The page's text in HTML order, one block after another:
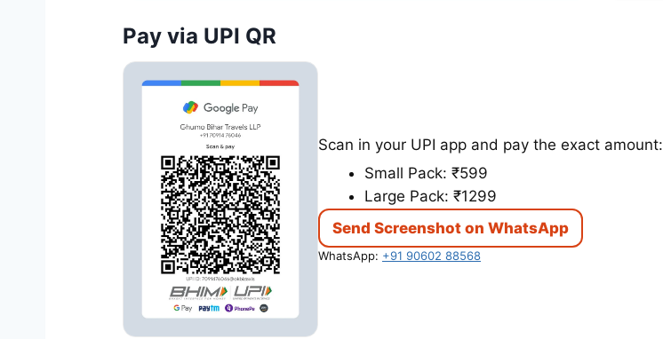
Pay via UPI QR
Scan in your UPI app and pay the exact amount:
Small Pack: ₹599
Large Pack: ₹1299
Send Screenshot on WhatsApp
WhatsApp: +91 90602 88568